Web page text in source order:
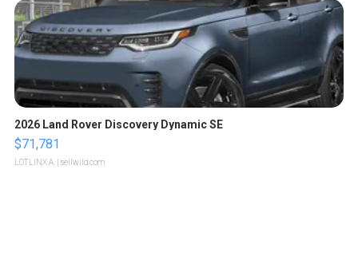
2026 Land Rover Discovery Dynamic SE
$71,781
LOTLINX A. | sellwild.com